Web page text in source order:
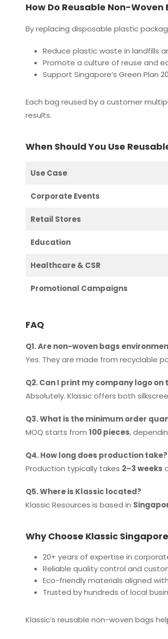
How Do Reusable Non-
By replacing disposable plastic
Reduce plastic waste in landfills
Promote a culture of reuse and
Support Singapore’s Green Plan
Each bag reused by a customer
results.
When Should You Use
Use Case
Corporate Events
Retail Stores
Education
Healthcare & CSR
Promotional Campaigns
FAQ
Q1. Are non-woven bags
Yes. They are made from recyclable
Q2. Can I print my company logo on
Absolutely. Klassic offers both
Q3. What is the minimum order
MOQ starts from 100 pieces,
Q4. How long does production take?
Production typically takes 2–3 weeks
Q5. Where is Klassic located?
Klassic Resources is based in
Why Choose Klassic
20+ years of expertise in
Reliable quality control and
Eco-friendly materials aligned
Trusted by hundreds of local
Klassic’s reusable non-woven bags